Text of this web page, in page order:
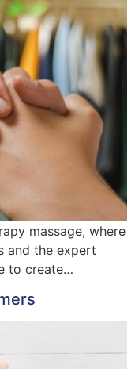
massage, where
and the expert
to create…